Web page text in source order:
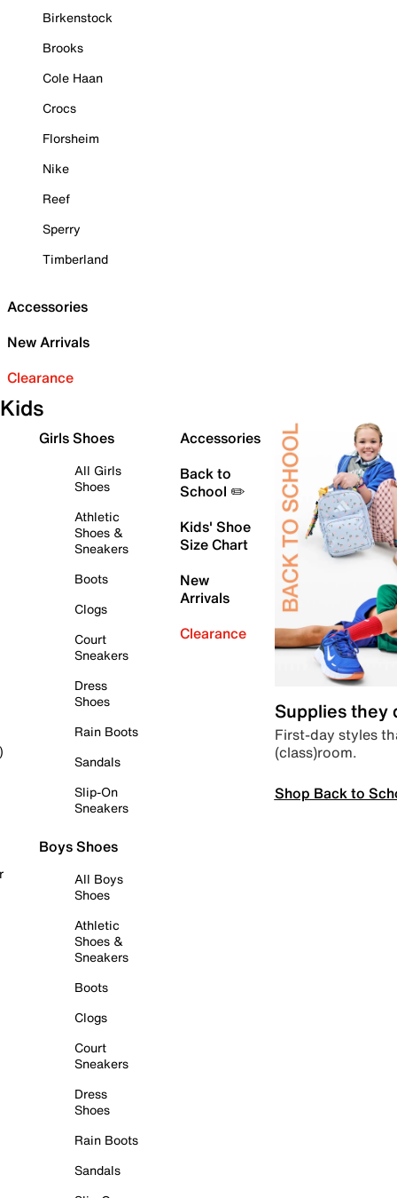
Birkenstock
Brooks
Cole Haan
Crocs
Florsheim
Nike
Reef
Sperry
Timberland
Accessories
New Arrivals
Clearance
Kids
Girls Shoes
All Girls
Shoes
Athletic
Shoes &
Sneakers
Boots
Clogs
Court
Sneakers
Dress
Shoes
Rain Boots
Sandals
Slip-On
Sneakers
Boys Shoes
All Boys
Shoes
Athletic
Shoes &
Sneakers
Boots
Clogs
Court
Sneakers
Dress
Shoes
Rain Boots
Sandals
Accessories
Back to
School ✏️
Kids' Shoe
Size Chart
New
Arrivals
Clearance
Supplies they
First-day styles
(class)room.
Shop Back to